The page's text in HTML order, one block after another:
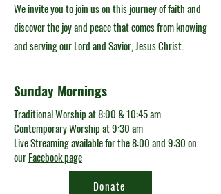
We invite you to join us on this journey of faith and
discover the joy and peace that comes from knowing
and serving our Lord and Savior, Jesus Christ.
Sunday Mornings
Traditional Worship at 8:00 & 10:45 am
Contemporary Worship at 9:30 am
Live Streaming available for the 8:00 and 9:30 on
ourFacebook page
Donate